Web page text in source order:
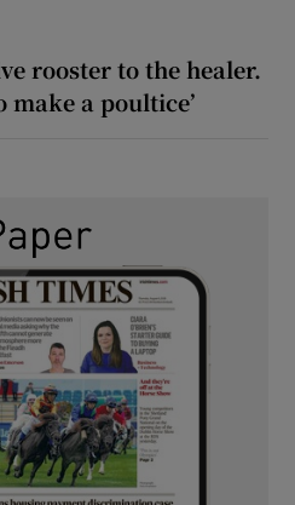
rooster to the healer.
make a poultice’